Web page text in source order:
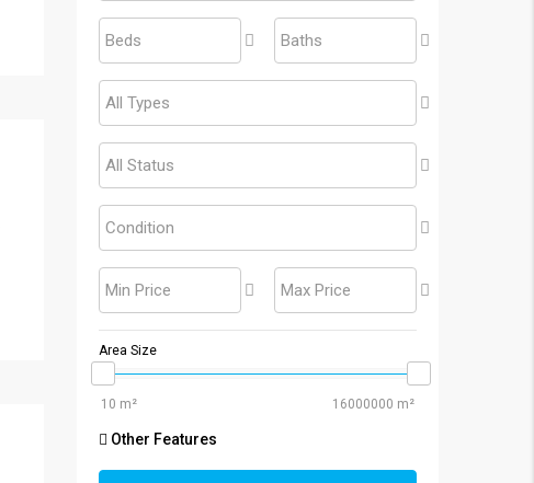
Beds Baths
All Types
All Status
Condition
Min Price Max Price
Area Size
Other Features